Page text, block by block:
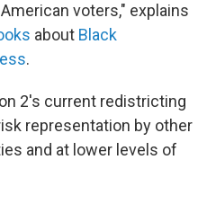
voters," explains
about Black
.
2's current redistricting
representation by other
and at lower levels of